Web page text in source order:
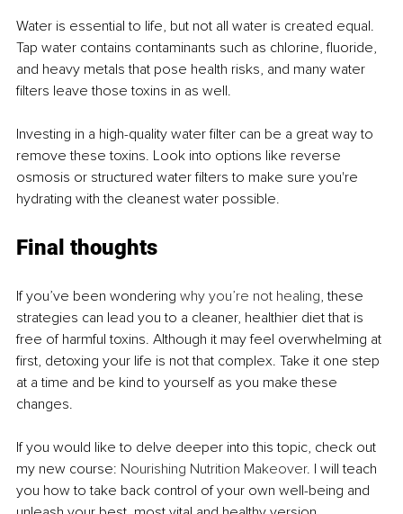
Water is essential to life, but not all water is created equal.
Tap water contains contaminants such as chlorine, fluoride,
and heavy metals that pose health risks, and many water
filters leave those toxins in as well.
Investing in a high-quality water filter can be a great way to
remove these toxins. Look into options like reverse
osmosis or structured water filters to make sure you're
hydrating with the cleanest water possible.
Final thoughts
If you’ve been wondering why you’re not healing, these
strategies can lead you to a cleaner, healthier diet that is
free of harmful toxins. Although it may feel overwhelming at
first, detoxing your life is not that complex. Take it one step
at a time and be kind to yourself as you make these
changes.
If you would like to delve deeper into this topic, check out
my new course: Nourishing Nutrition Makeover. I will teach
you how to take back control of your own well-being and